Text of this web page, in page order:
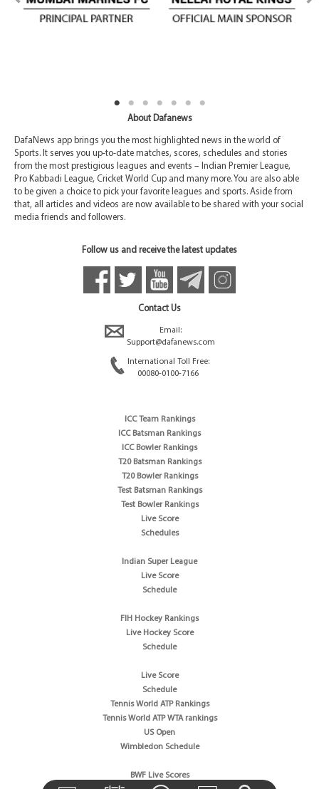
About Dafanews
DafaNews app brings you the most highlighted news in the world of
Sports. It serves you up-to-date matches, scores, schedules and stories
from the most prestigious leagues and events – Indian Premier League,
Pro Kabbadi League, Cricket World Cup and many more. You are also able
to be given a choice to pick your favorite leagues and sports. Aside from
that, all articles and videos are now available to be shared with your social
media friends and followers.
Follow us and receive the latest updates
Contact Us
Email:
Support@dafanews.com
International Toll Free:
00080-0100-7166
ICC Team Rankings
ICC Batsman Rankings
ICC Bowler Rankings
T20 Batsman Rankings
T20 Bowler Rankings
Test Batsman Rankings
Test Bowler Rankings
Live Score
Schedules
Indian Super League
Live Score
Schedule
FIH Hockey Rankings
Live Hockey Score
Schedule
Live Score
Schedule
Tennis World ATP Rankings
Tennis World ATP WTA rankings
US Open
Wimbledon Schedule
BWF Live Scores